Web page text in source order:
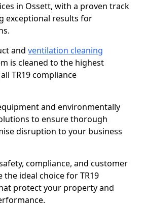
in Ossett, with a proven track
exceptional results for
and ventilation cleaning
is cleaned to the highest
TR19 compliance
and environmentally
to ensure thorough
disruption to your business
compliance, and customer
the ideal choice for TR19
protect your property and